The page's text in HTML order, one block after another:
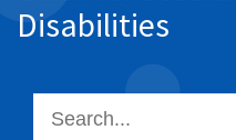
Disabilities